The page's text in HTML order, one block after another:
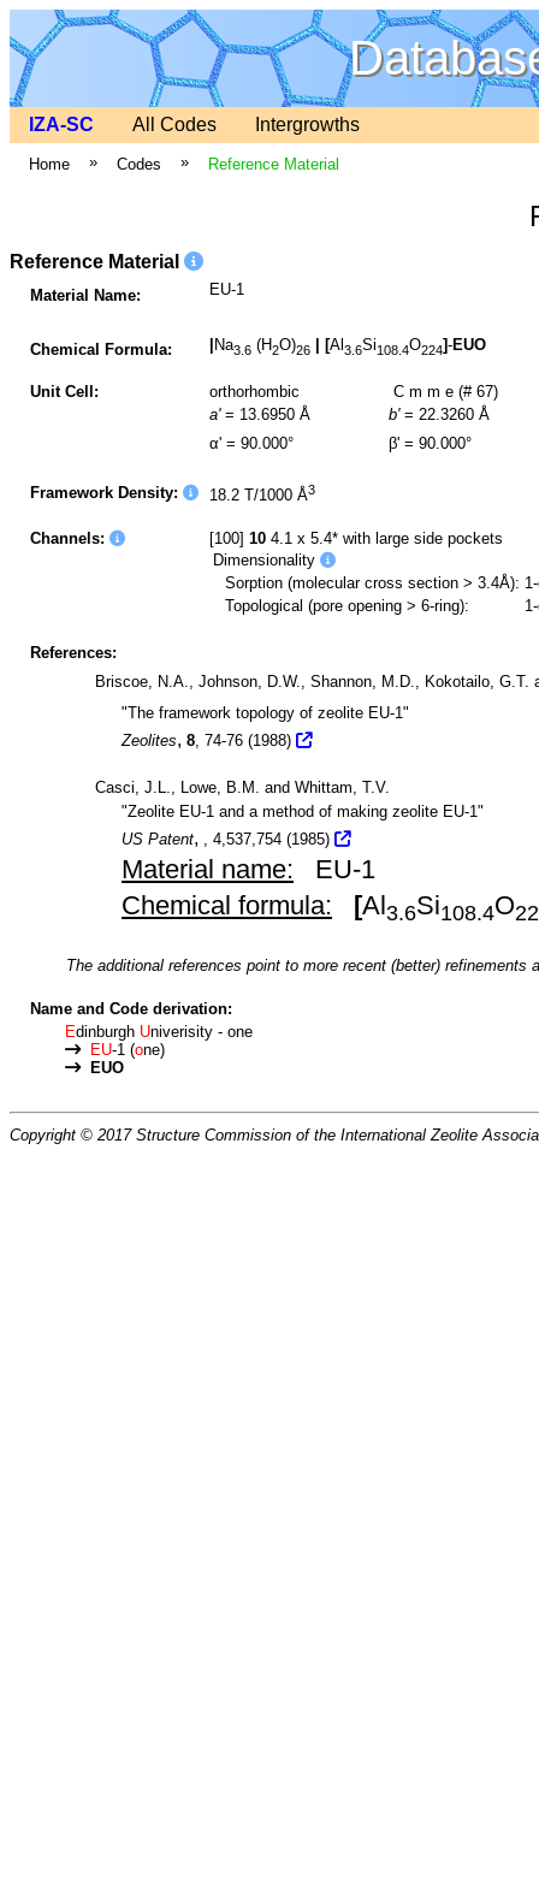
IZA-SC All Codes Intergrowths
Home » Codes » Reference Material
Reference Material
Material Name: EU-1
Chemical Formula: Na3.6 (H2O)26 [Al 3.6Si108.4O224]-EUO
Unit Cell: orthorhombic
C m m e (# 67)
a'= 13.6950 Å b'= 22.3260 Å
α' = 90.000°
β' = 90.000°
Framework Density: 18.2 T/1000 Å3
Channels: [100] 10 4.1 x 5.4* with large side pockets
Dimensionality
Sorption (molecular cross section > 3.4Å):
Topological (pore opening > 6-ring):
References:
Briscoe, N.A., Johnson, D.W., Shannon, M.D., Kokotailo, G.T.
"The framework topology of zeolite EU-1"
Zeolites, 8, 74-76 (1988)
Casci, J.L., Lowe, B.M. and Whittam, T.V.
"Zeolite EU-1 and a method of making zeolite EU-1"
US Patent, , 4,537,754 (1985)
Material name: EU-1
Chemical formula:
[Al3.6Si108.4O
The additional references point to more recent (better) refinements
Name and Code derivation:
Edinburgh Univerisity - one
EU-1 (one)
EUO
Copyright © 2017 Structure Commission of the International Zeolite